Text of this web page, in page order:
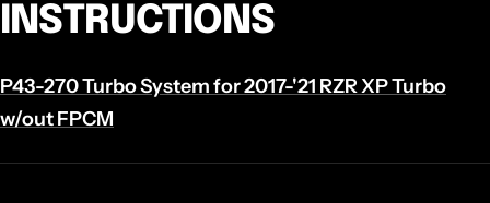
INSTRUCTIONS
P43-270 Turbo System for 2017-'21 RZR XP Turbo
w/out FPCM